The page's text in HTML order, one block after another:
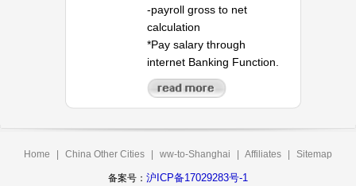
-payroll gross to net
calculation
*Pay salary through
internet Banking Function.
Home China Other Cities ww-to-Shanghai Affiliates Sitemap
备案号： 沪ICP备17029283号-1